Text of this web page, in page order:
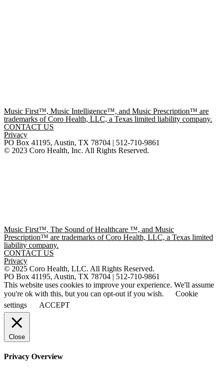
Music First™, Music Intelligence™, and Music Prescription™ are
trademarks of Coro Health, LLC, a Texas limited liability company.
CONTACT US
Privacy
PO Box 41195, Austin, TX 78704 | 512-710-9861
© 2023 Coro Health, Inc. All Rights Reserved.
Music First™, The Sound of Healthcare ™, and Music
Prescription™ are trademarks of Coro Health, LLC, a Texas limited
liability company.
CONTACT US
Privacy
© 2025 Coro Health, LLC. All Rights Reserved.
PO Box 41195, Austin, TX 78704 | 512-710-9861
This website uses cookies to improve your experience. We'll assume
you're ok with this, but you can opt-out if you wish.
Cookie
settings
ACCEPT
Close
Privacy Overview